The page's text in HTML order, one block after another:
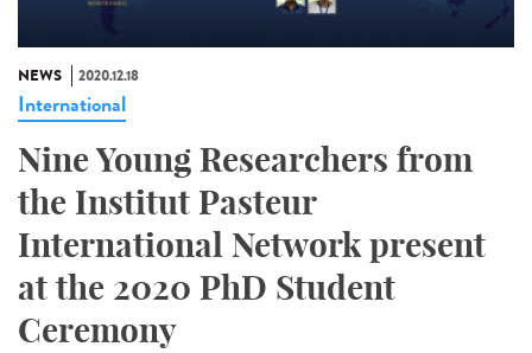
NEWS 2020.12.18
International
Nine Young Researchers from
the Institut Pasteur
International Network present
at the 2020 PhD Student
Ceremony